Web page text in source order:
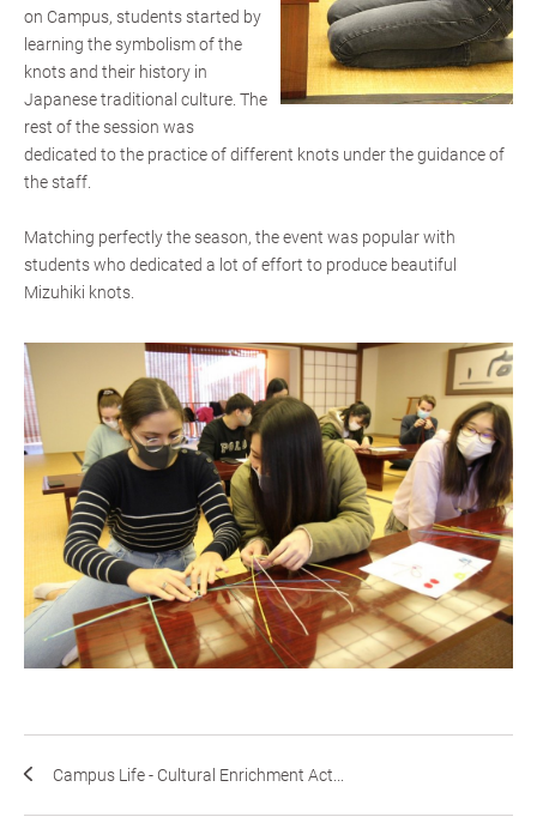
on Campus, students started by
learning the symbolism of the
knots and their history in
Japanese traditional culture. The
rest of the session was
dedicated to the practice of different knots under the guidance of
the staff.
Matching perfectly the season, the event was popular with
students who dedicated a lot of effort to produce beautiful
Mizuhiki knots.
Campus Life - Cultural Enrichment Act...